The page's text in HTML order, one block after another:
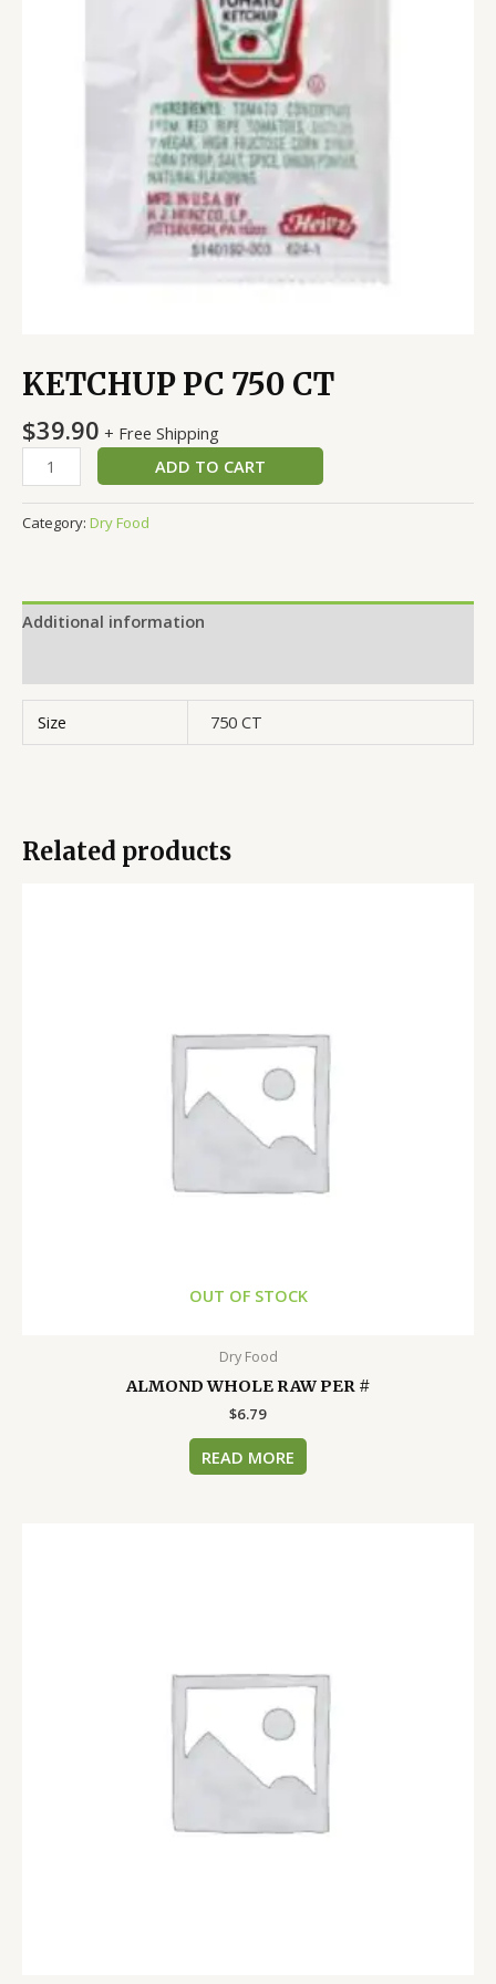
KETCHUP PC 750 CT
$39.90 + Free Shipping
ADD TO CART
Category: Dry Food
Additional information
Size 750 CT
Related products
OUT OF STOCK
Dry Food
ALMOND WHOLE RAW PER #
$6.79
READ MORE